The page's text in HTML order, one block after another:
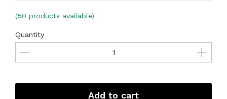
(50 products available)
Quantity
Add to cart